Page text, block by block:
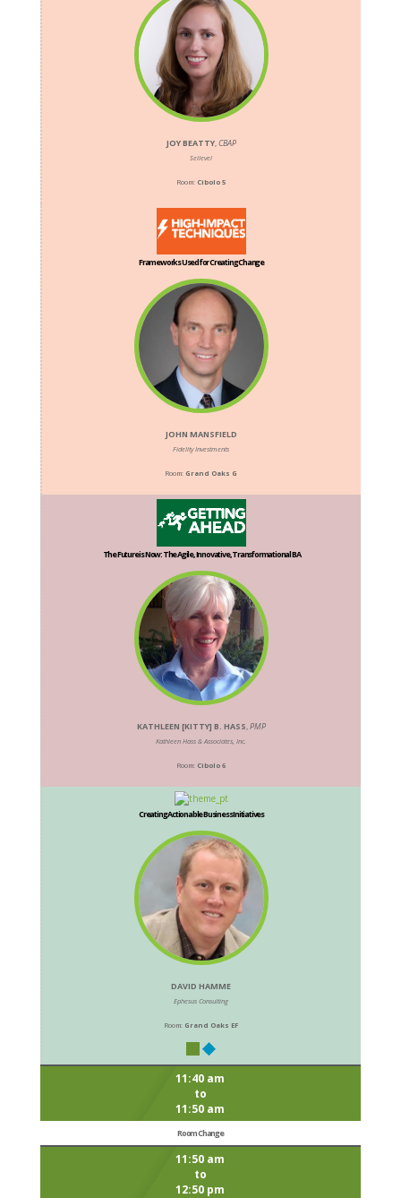
JOY BEATTY,CBAP
Seilevel
Room: Cibolo 5
Frameworks Used for Creating Change
JOHN MANSFIELD
Fidelity Investments
Room: Grand Oaks G
The Future is Now: The Agile, Innovative, Transformational BA
KATHLEEN [KITTY] B. HASS,PMP
Kathleen Hass & Associates, Inc.
Room: Cibolo 6
Creating Actionable Business Initiatives
DAVID HAMME
Ephesus Consulting
Room: Grand Oaks EF
11:40 am
to
11:50 am
Room Change
11:50 am
to
12:50 pm